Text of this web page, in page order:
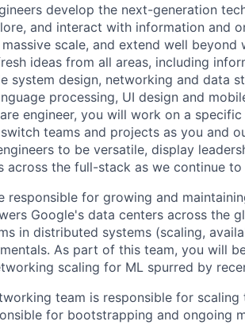
develop the next-generation
and interact with information and
scale, and extend well beyond
ideas from all areas, including
system design, networking and data
processing, UI design and
engineer, you will work on a
teams and projects as you and
to be versatile, display
across the full-stack as we continue
responsible for growing and
Google's data centers across the
in distributed systems (scaling,
As part of this team, you will
scaling for ML spurred by
team is responsible for
for bootstrapping and ongoing